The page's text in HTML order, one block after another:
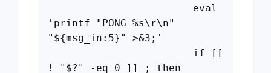
eval
'printf "PONG %s\r\n"
"${msg_in:5}" >&3;'
if [[
! "$?" -eq 0 ]] ; then